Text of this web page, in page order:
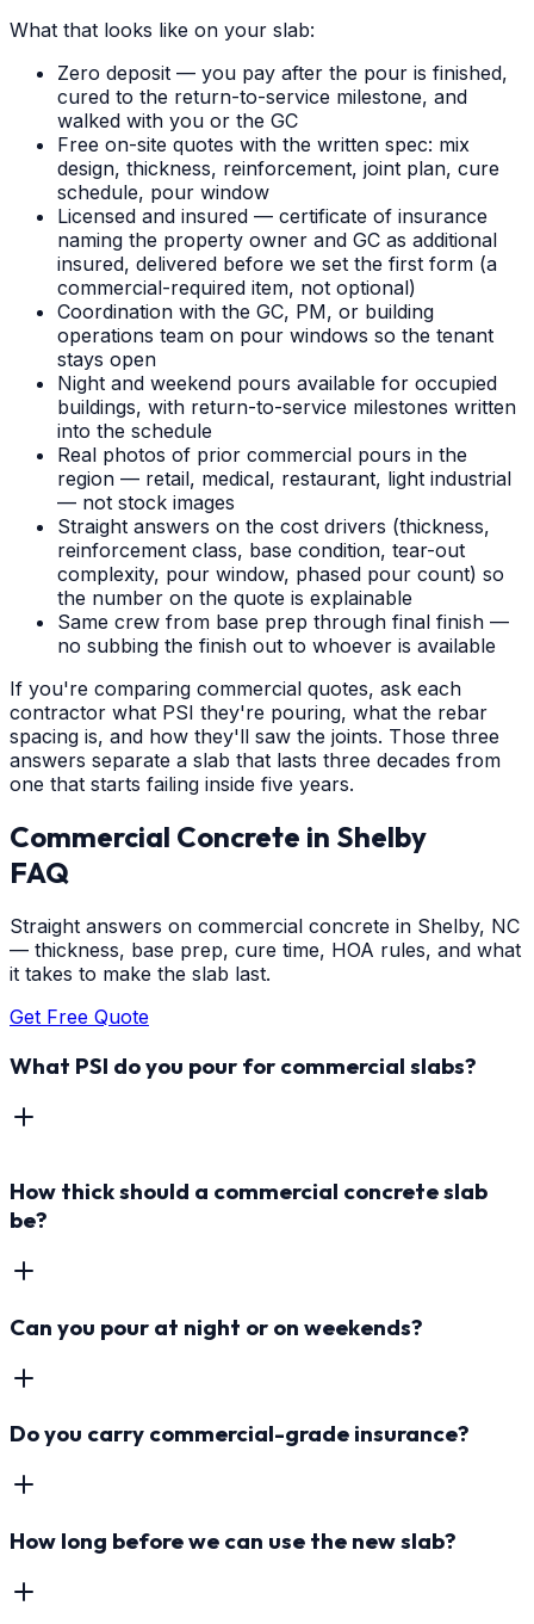
What that looks like on your slab:
Zero deposit — you pay after the pour is finished,
cured to the return-to-service milestone, and
walked with you or the GC
Free on-site quotes with the written spec: mix
design, thickness, reinforcement, joint plan, cure
schedule, pour window
Licensed and insured — certificate of insurance
naming the property owner and GC as additional
insured, delivered before we set the first form (a
commercial-required item, not optional)
Coordination with the GC, PM, or building
operations team on pour windows so the tenant
stays open
Night and weekend pours available for occupied
buildings, with return-to-service milestones written
into the schedule
Real photos of prior commercial pours in the
region — retail, medical, restaurant, light industrial
— not stock images
Straight answers on the cost drivers (thickness,
reinforcement class, base condition, tear-out
complexity, pour window, phased pour count) so
the number on the quote is explainable
Same crew from base prep through final finish —
no subbing the finish out to whoever is available
If you're comparing commercial quotes, ask each
contractor what PSI they're pouring, what the rebar
spacing is, and how they'll saw the joints. Those three
answers separate a slab that lasts three decades from
one that starts failing inside five years.
Commercial Concrete in Shelby
FAQ
Straight answers on commercial concrete in Shelby, NC
— thickness, base prep, cure time, HOA rules, and what
it takes to make the slab last.
Get Free Quote
What PSI do you pour for commercial slabs?
How thick should a commercial concrete slab
be?
Can you pour at night or on weekends?
Do you carry commercial-grade insurance?
How long before we can use the new slab?